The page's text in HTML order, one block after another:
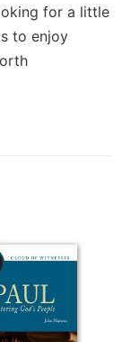
for a little
to enjoy